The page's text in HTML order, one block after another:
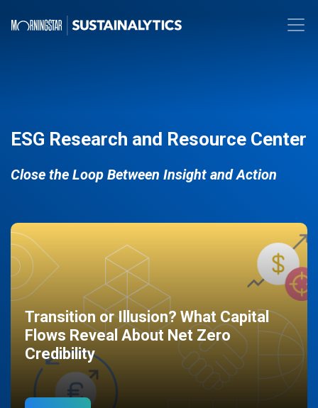
ESG Research and Resource Center
Close the Loop Between Insight and Action
Transition or Illusion? What Capital
Flows Reveal About Net Zero
Credibility